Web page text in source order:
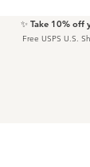
✨ Take 10% off
Free USPS U.S.